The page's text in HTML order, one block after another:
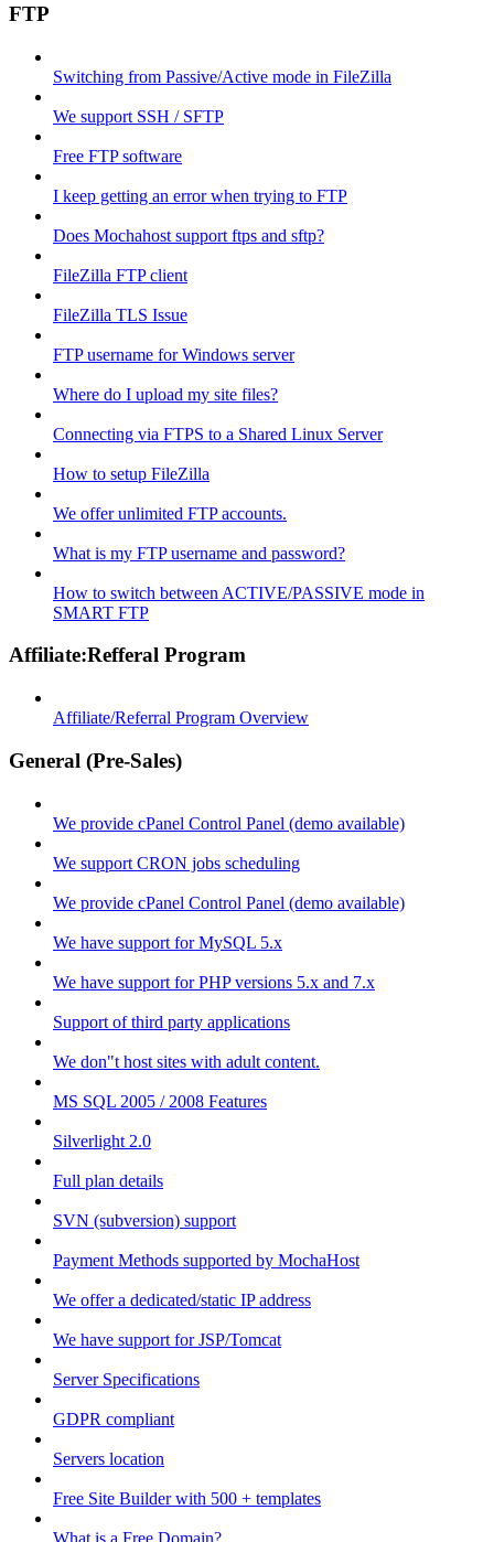
FTP
Switching from Passive/Active mode in FileZilla
We support SSH / SFTP
Free FTP software
I keep getting an error when trying to FTP
Does Mochahost support ftps and sftp?
FileZilla FTP client
FileZilla TLS Issue
FTP username for Windows server
Where do I upload my site files?
Connecting via FTPS to a Shared Linux Server
How to setup FileZilla
We offer unlimited FTP accounts.
What is my FTP username and password?
How to switch between ACTIVE/PASSIVE mode in
SMART FTP
Affiliate:Refferal Program
Affiliate/Referral Program Overview
General (Pre-Sales)
We provide cPanel Control Panel (demo available)
We support CRON jobs scheduling
We provide cPanel Control Panel (demo available)
We have support for MySQL 5.x
We have support for PHP versions 5.x and 7.x
Support of third party applications
We don"t host sites with adult content.
MS SQL 2005 / 2008 Features
Silverlight 2.0
Full plan details
SVN (subversion) support
Payment Methods supported by MochaHost
We offer a dedicated/static IP address
We have support for JSP/Tomcat
Server Specifications
GDPR compliant
Servers location
Free Site Builder with 500 + templates
What is a Free Domain?